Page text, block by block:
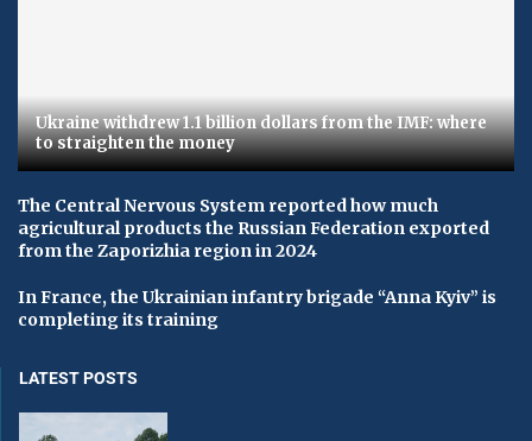
Ukraine withdrew 1.1 billion dollars from the IMF: where
to straighten the money
The Central Nervous System reported how much
agricultural products the Russian Federation exported
from the Zaporizhia region in 2024
In France, the Ukrainian infantry brigade “Anna Kyiv” is
completing its training
LATEST POSTS